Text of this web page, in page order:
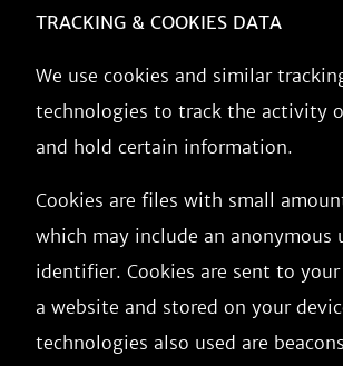
TRACKING & COOKIES DATA
We use cookies and similar
technologies to track the activity
and hold certain information.
Cookies are files with small
which may include an anonymous
identifier. Cookies are sent to
a website and stored on your
technologies also used are